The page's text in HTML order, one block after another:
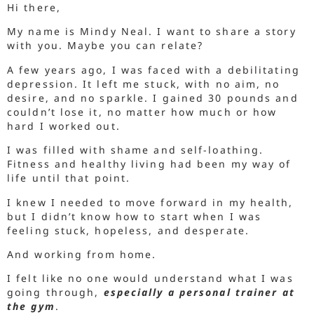
Hi there,
My name is Mindy Neal. I want to share a story
with you. Maybe you can relate?
A few years ago, I was faced with a debilitating
depression. It left me stuck, with no aim, no
desire, and no sparkle. I gained 30 pounds and
couldn’t lose it, no matter how much or how
hard I worked out.
I was filled with shame and self-loathing.
Fitness and healthy living had been my way of
life until that point.
I knew I needed to move forward in my health,
but I didn’t know how to start when I was
feeling stuck, hopeless, and desperate.
And working from home.
I felt like no one would understand what I was
going through, especially a personal trainer at
the gym .